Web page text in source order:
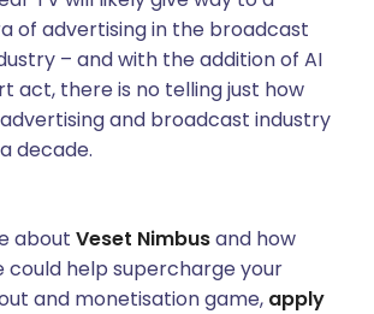
of advertising in the broadcast
– and with the addition of AI
act, there is no telling just how
and broadcast industry
decade.
aboutVeset Nimbusand how
could help supercharge your
and monetisation game, apply